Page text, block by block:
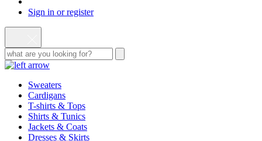
Sign in or register
Sweaters
Cardigans
T-shirts & Tops
Shirts & Tunics
Jackets & Coats
Dresses & Skirts